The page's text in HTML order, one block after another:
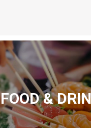
FOOD &